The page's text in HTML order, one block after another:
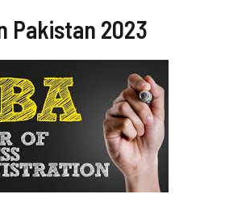
Pakistan 2023